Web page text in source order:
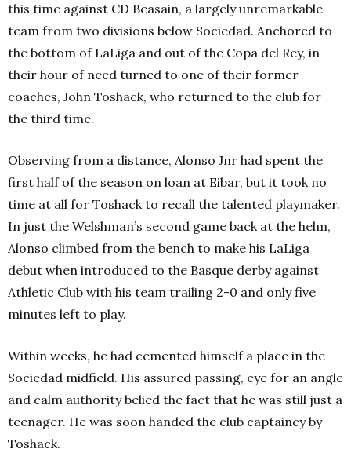
this time against CD Beasain, a largely unremarkable
team from two divisions below Sociedad. Anchored to
the bottom of LaLiga and out of the Copa del Rey, in
their hour of need turned to one of their former
coaches, John Toshack, who returned to the club for
the third time.
Observing from a distance, Alonso Jnr had spent the
first half of the season on loan at Eibar, but it took no
time at all for Toshack to recall the talented playmaker.
In just the Welshman’s second game back at the helm,
Alonso climbed from the bench to make his LaLiga
debut when introduced to the Basque derby against
Athletic Club with his team trailing 2-0 and only five
minutes left to play.
Within weeks, he had cemented himself a place in the
Sociedad midfield. His assured passing, eye for an angle
and calm authority belied the fact that he was still just a
teenager. He was soon handed the club captaincy by
Toshack.